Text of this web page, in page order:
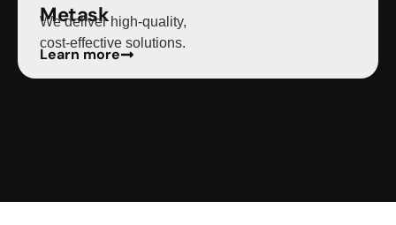
Metask
We deliver high-quality,
cost-effective solutions.
Learn more